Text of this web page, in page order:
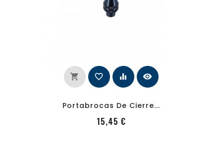
shopping_cart favorite_border equalizer visibility
Portabrocas De Cierre...
15,45 €PRecio